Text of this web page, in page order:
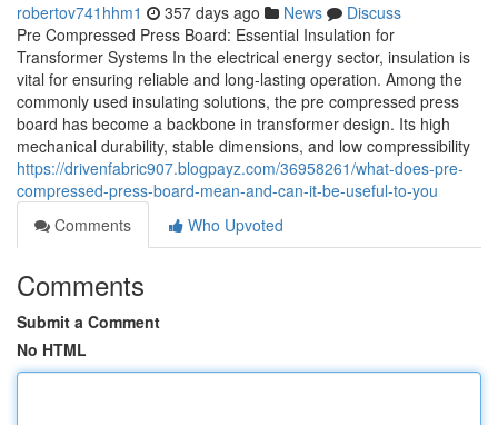
robertov741hhm1 357 days ago News
Discuss
Pre Compressed Press Board: Essential Insulation for
Transformer Systems In the electrical energy sector, insulation is
vital for ensuring reliable and long-lasting operation. Among the
commonly used insulating solutions, the pre compressed press
board has become a backbone in transformer design. Its high
mechanical durability, stable dimensions, and low compressibility
https://drivenfabric907.blogpayz.com/36958261/what-does-pre-
compressed-press-board-mean-and-can-it-be-useful-to-you
Comments
Who Upvoted
Comments
Submit a Comment
No HTML